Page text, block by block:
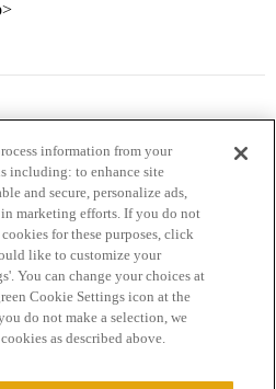
Terms of Service
information from your
including: to enhance site
and secure, personalize ads,
in marketing efforts. If you do not
for these purposes, click
like to customize your
You can change your choices at
Cookie Settings icon at the
do not make a selection, we
as described above.